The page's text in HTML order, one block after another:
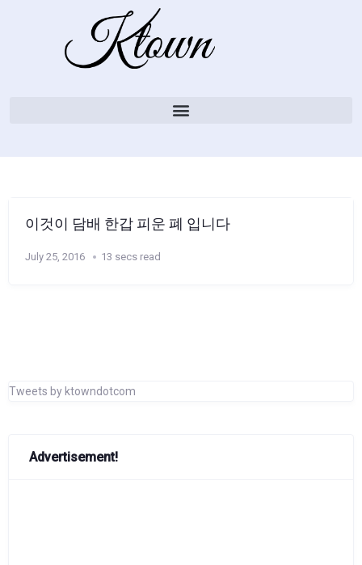
이것이 담배 한갑 피운 폐 입니다
July 25, 2016 13 secs read
Tweets by ktowndotcom
Advertisement!